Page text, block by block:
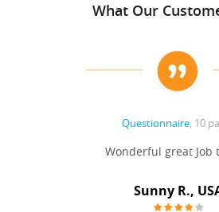
What Our
Questionnaire, 10
Wonderful great Job
Sunny R.,